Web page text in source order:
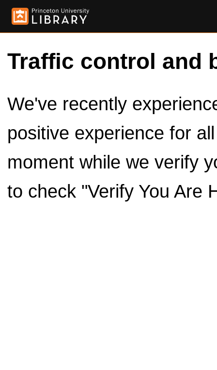
Traffic control and
We've recently
positive experience for
moment while we verify
to check "Verify You Are